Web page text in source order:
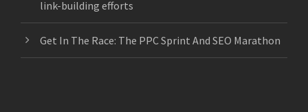
link-building efforts
Get In The Race: The PPC Sprint And SEO Marathon